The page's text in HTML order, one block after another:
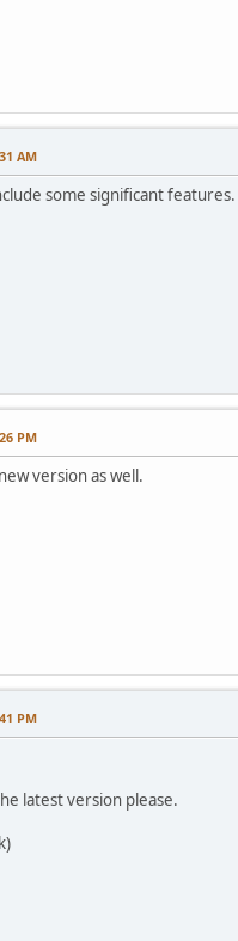
AM
some significant
PM
version as well.
PM
latest version please.